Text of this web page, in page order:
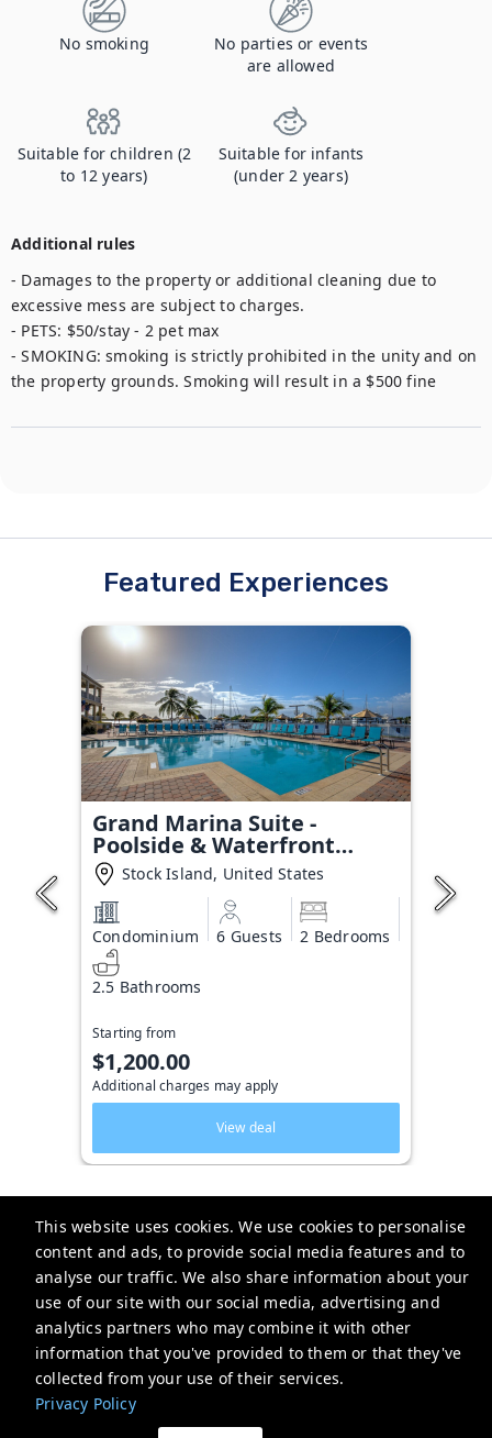
This website uses cookies. We use cookies to personalise
content and ads, to provide social media features and to
analyse our traffic. We also share information about your
use of our site with our social media, advertising and
analytics partners who may combine it with other
information that you've provided to them or that they've
collected from your use of their services.
Privacy Policy
No smoking
No parties or events
are allowed
Suitable for children (2
to 12 years)
Suitable for infants
(under 2 years)
Additional rules
- Damages to the property or additional cleaning due to
excessive mess are subject to charges.
- PETS: $50/stay - 2 pet max
- SMOKING: smoking is strictly prohibited in the unity and on
the property grounds. Smoking will result in a $500 fine
Featured Experiences
Grand Marina Suite -
Poolside & Waterfront
Condo
Stock Island, United States
Condominium 6 Guests 2 Bedrooms
2.5 Bathrooms
Starting from
$1,200.00
Additional charges may apply
View deal
Key West Vacation Co.
506 Fleming Street
website-emails-
aaaafsr7a6fwo5t22cnscvhs7q@oneofonehospitality.slack.com